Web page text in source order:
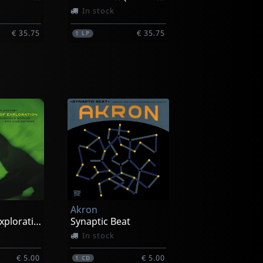
€ 35.75
In stock
1 LP € 35.75
Townson, Greg
Off And Running
In stock
1LP
Voyage Of Exploration
€ 5.00
Akron
Synaptic Beat
In stock
1CD € 5.00